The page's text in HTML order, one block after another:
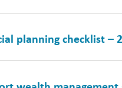
planning checklist –